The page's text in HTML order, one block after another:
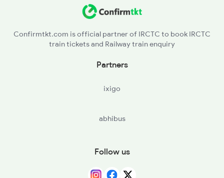
Confirmtkt.com is official partner of IRCTC to book IRCTC
train tickets and Railway train enquiry
Partners
ixigo
abhibus
Follow us